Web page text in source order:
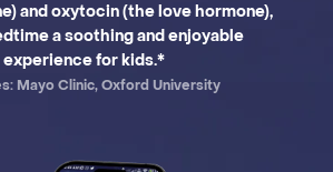
and oxytocin (the love hormone),
a soothing and enjoyable
experience for kids.*
Mayo Clinic, Oxford University